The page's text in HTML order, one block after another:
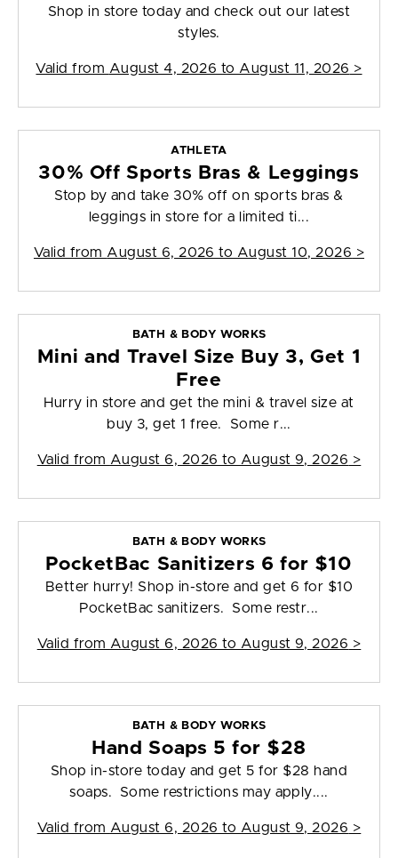
Shop in store today and check out our latest
styles.
Valid from August 4, 2026 to August 11, 2026 >
ATHLETA
30% Off Sports Bras & Leggings
Stop by and take 30% off on sports bras &
leggings in store for a limited ti...
Valid from August 6, 2026 to August 10, 2026 >
BATH & BODY WORKS
Mini and Travel Size Buy 3, Get 1
Free
Hurry in store and get the mini & travel size at
buy 3, get 1 free. Some r...
Valid from August 6, 2026 to August 9, 2026 >
BATH & BODY WORKS
PocketBac Sanitizers 6 for $10
Better hurry! Shop in-store and get 6 for $10
PocketBac sanitizers. Some restr...
Valid from August 6, 2026 to August 9, 2026 >
BATH & BODY WORKS
Hand Soaps 5 for $28
Shop in-store today and get 5 for $28 hand
soaps. Some restrictions may apply....
Valid from August 6, 2026 to August 9, 2026 >